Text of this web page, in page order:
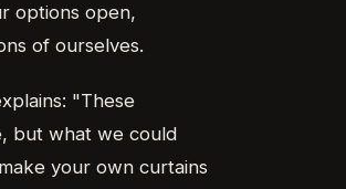
options open,
of ourselves.
"These
but what we could
your own curtains